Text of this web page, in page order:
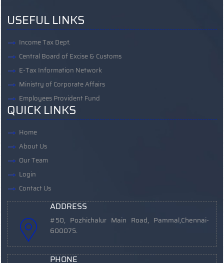
USEFUL LINKS
Income Tax Dept.
Central Board of Excise & Customs
E-Tax Information Network
Ministry of Corporate Affairs
Employees Provident Fund
QUICK LINKS
Home
About Us
Our Team
Login
Contact Us
ADDRESS
#50, Pozhichalur Main Road, Pammal,Chennai-
600075.
PHONE